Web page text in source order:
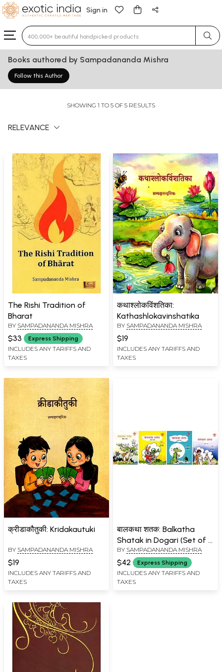
Sign in
Type 3 or more characters for results.
Books authored by Sampadananda Mishra
Follow this Author
SHOWING 1 TO 5 OF 5 RESULTS
RELEVANCE
The Rishi Tradition of
Bharat
BY SAMPADANANDA MISHRA
$33 Express Shipping
INCLUDES ANY TARIFFS AND
TAXES
कथाश्लोकविंशतिका:
Kathashlokavinshatika
BY SAMPADANANDA MISHRA
$19
INCLUDES ANY TARIFFS AND
TAXES
क्रीडाकौतुकी: Kridakautuki
BY SAMPADANANDA MISHRA
$19
INCLUDES ANY TARIFFS AND
TAXES
बालकथा शतक: Balkatha
Shatak in Dogari (Set of 4
Volumes)
BY SAMPADANANDA MISHRA
$42 Express Shipping
INCLUDES ANY TARIFFS AND
TAXES